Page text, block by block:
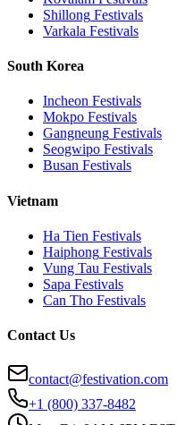
Shillong Festivals
Varkala Festivals
South Korea
Incheon Festivals
Mokpo Festivals
Gangneung Festivals
Seogwipo Festivals
Busan Festivals
Vietnam
Ha Tien Festivals
Haiphong Festivals
Vung Tau Festivals
Sapa Festivals
Can Tho Festivals
Contact Us
contact@festivation.com
+1 (800) 337-8482